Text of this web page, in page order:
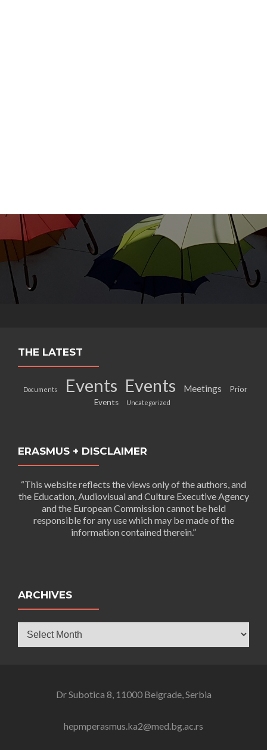
THE LATEST
Documents Events Events Meetings
Prior
Events
Uncategorized
ERASMUS + DISCLAIMER
“This website reflects the views only of the authors, and
the Education, Audiovisual and Culture Executive Agency
and the European Commission cannot be held
responsible for any use which may be made of the
information contained therein.”
ARCHIVES
Dr Subotica 8, 11000 Belgrade, Serbia
hepmperasmus.ka2@med.bg.ac.rs